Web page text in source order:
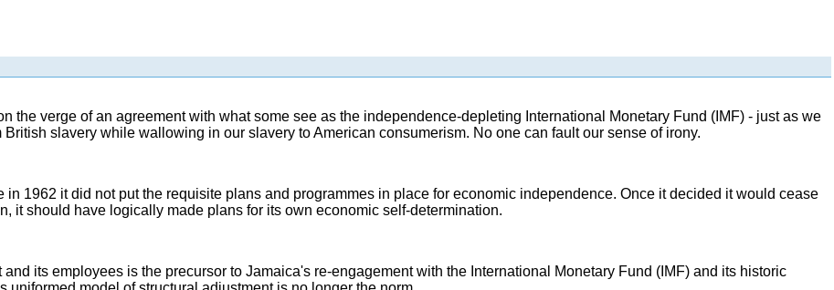
the verge of an agreement with what some see as the independence-depleting International Monetary Fund (IMF) - just as we
slavery while wallowing in our slavery to American consumerism. No one can fault our sense of irony.
1962 it did not put the requisite plans and programmes in place for economic independence. Once it decided it would cease
it should have logically made plans for its own economic self-determination.
its employees is the precursor to Jamaica's re-engagement with the International Monetary Fund (IMF) and its historic